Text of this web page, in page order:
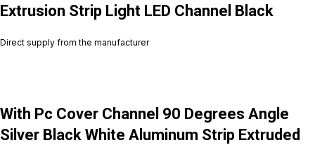
Extrusion Strip Light LED Channel Black
Direct supply from the manufacturer
With Pc Cover Channel 90 Degrees Angle
Silver Black White Aluminum Strip Extruded